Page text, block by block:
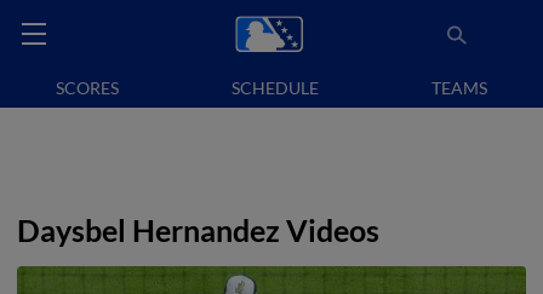
SCORES SCHEDULE TEAMS
Daysbel Hernandez Videos